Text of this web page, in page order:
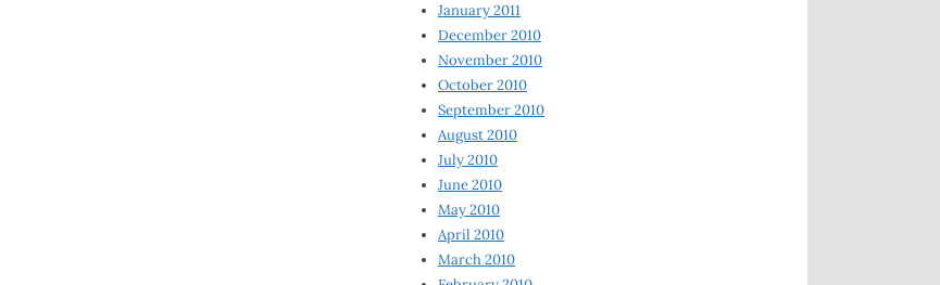
January 2011
December 2010
November 2010
October 2010
September 2010
August 2010
July 2010
June 2010
May 2010
April 2010
March 2010